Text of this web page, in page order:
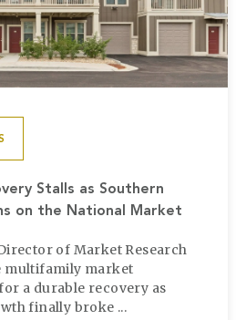
Stalls as Southern
on the National Market
of Market Research
multifamily market
a durable recovery as
finally broke ...